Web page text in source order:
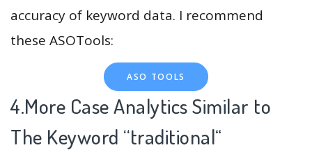
accuracy of keyword data. I recommend
these ASOTools:
ASO TOOLS
4.More Case Analytics Similar to
The Keyword “traditional“